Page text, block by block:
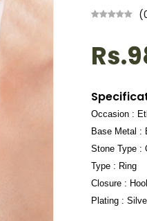
Occasion :
Base Metal :
Stone Type :
Type : Ring
Closure :
Plating :